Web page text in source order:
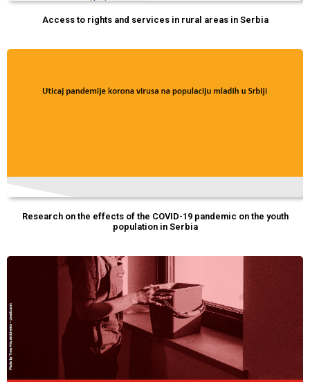
Access to rights and services in rural areas in Serbia
Research on the effects of the COVID-19 pandemic on the youth
population in Serbia